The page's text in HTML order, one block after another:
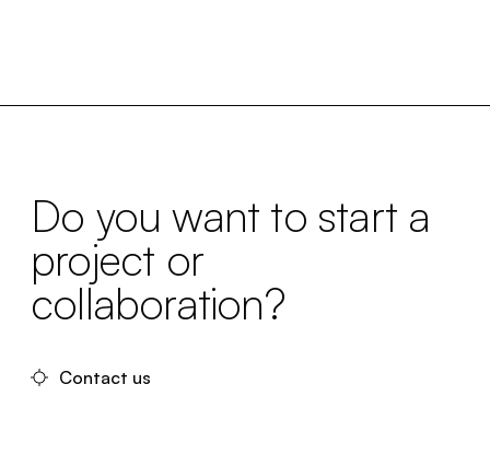
Do you want to start a
project or
collaboration?
Contact us